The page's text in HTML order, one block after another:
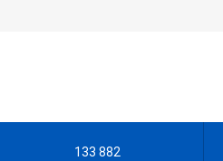
133 882